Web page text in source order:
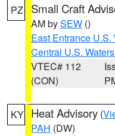
PZ Small Craft
AM bySEW ()
East Entrance
Central U.S.
VTEC# 112
(CON)
KY Heat Advisory (
PAH (DW)